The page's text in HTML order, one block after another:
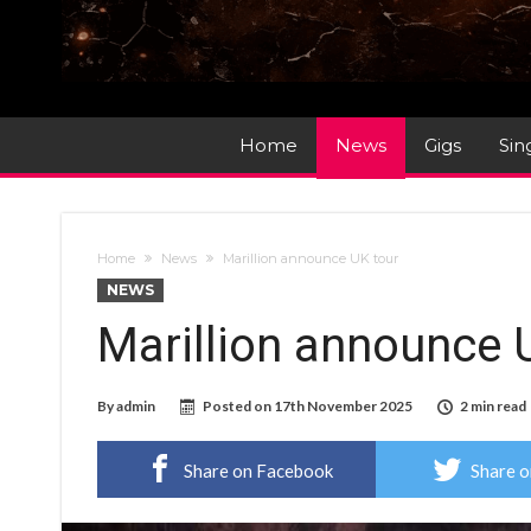
Home News Gigs
Home News Marillion announce UK tour
NEWS
Marillion announce
Byadmin Posted on 17th November 2025 2 min read
Share on Facebook Share